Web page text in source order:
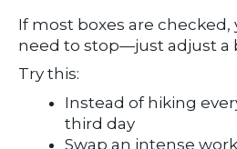
If most boxes are checked,
need to stop—just adjust a
Try this:
Instead of hiking
third day
Swap an intense